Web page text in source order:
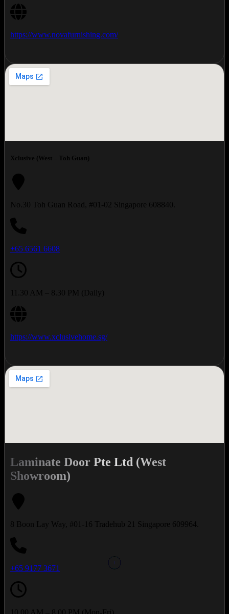
https://www.novafurnishing.com/
Xclusive (West – Toh Guan)
No.30 Toh Guan Road, #01-02 Singapore 608840.
+65 6561 6608
11.30 AM – 8.30 PM (Daily)
https://www.xclusivehome.sg/
Laminate Door Pte Ltd (West
Showroom)
8 Boon Lay Way, #01-16 Tradehub 21 Singapore 609964.
+65 9177 3671
10.00 AM – 8.00 PM (Mon-Fri)